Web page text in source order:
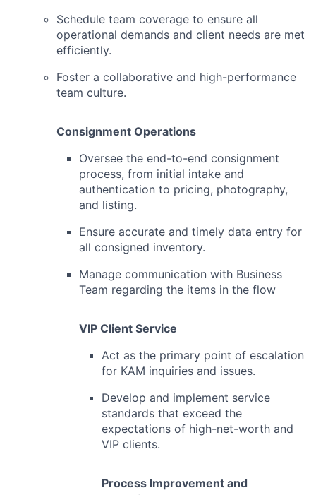
Schedule team coverage to ensure all
operational demands and client needs are met
efficiently.
Foster a collaborative and high-performance
team culture.
Consignment Operations
Oversee the end-to-end consignment
process, from initial intake and
authentication to pricing, photography,
and listing.
Ensure accurate and timely data entry for
all consigned inventory.
Manage communication with Business
Team regarding the items in the flow
VIP Client Service
Act as the primary point of escalation
for KAM inquiries and issues.
Develop and implement service
standards that exceed the
expectations of high-net-worth and
VIP clients.
Process Improvement and